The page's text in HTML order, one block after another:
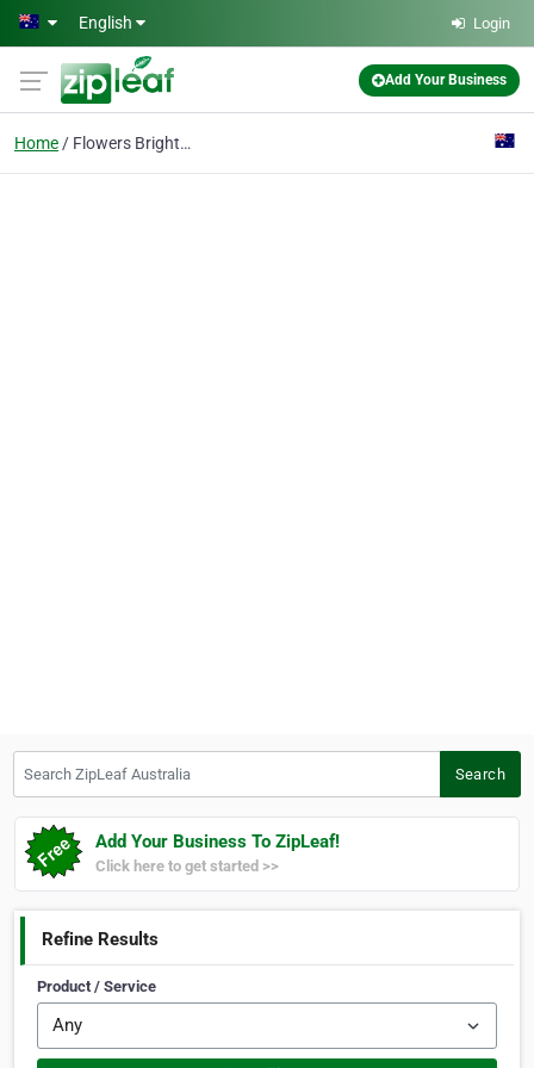
Skip to main content
English Login
Add Your Business
Home Flowers Brighton
Search
Add Your Business To ZipLeaf!
Click here to get started >>
Refine Results
Product / Service